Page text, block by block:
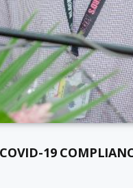
19